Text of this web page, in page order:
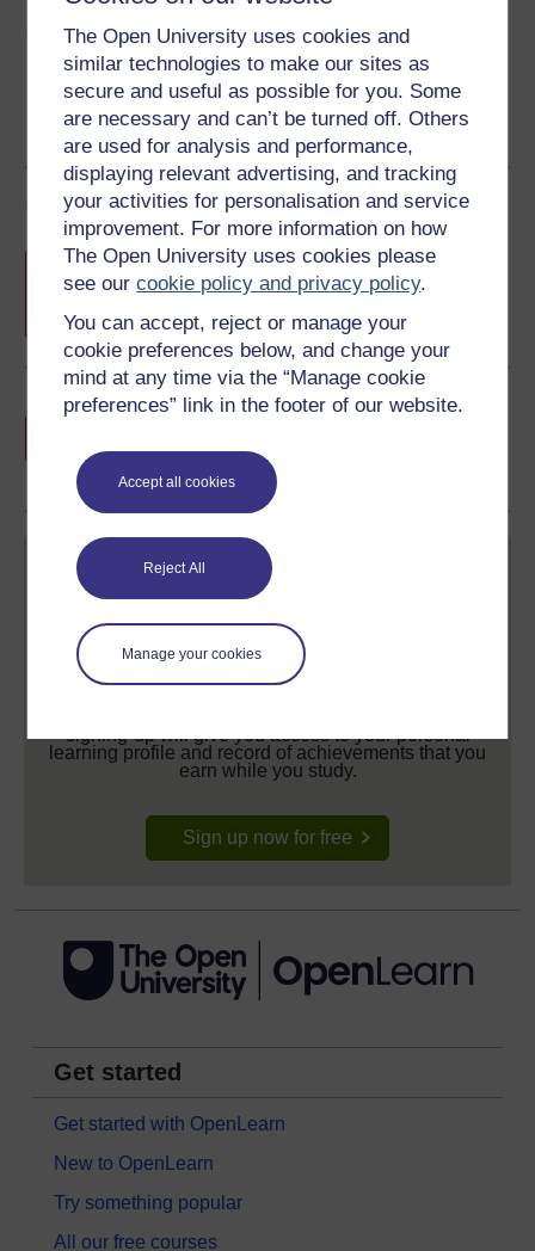
The Open University uses cookies and
similar technologies to make our sites as
secure and useful as possible for you. Some
are necessary and can’t be turned off. Others
are used for analysis and performance,
displaying relevant advertising, and tracking
your activities for personalisation and service
improvement. For more information on how
The Open University uses cookies please
see ourcookie policy and privacy policy.
You can accept, reject or manage your
cookie preferences below, and change your
mind at any time via the “Manage cookie
preferences” link in the footer of our website.
Accept all cookies
Reject All
Manage your cookies
Share this free course
Course rewards
Free statement of participationon
completion of these courses.
Earn a free Open University digital badge
share your achievement.
Create your free OpenLearn profile
signing-up will give you access to your personal
learning profile and record of achievements that you
earn while you study.
Sign up now for free
Get started
Get started with OpenLearn
New to OpenLearn
Try something popular
All our free courses